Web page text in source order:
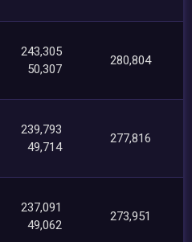
243,305
50,307
280,804
239,793
49,714
277,816
237,091
49,062
273,951